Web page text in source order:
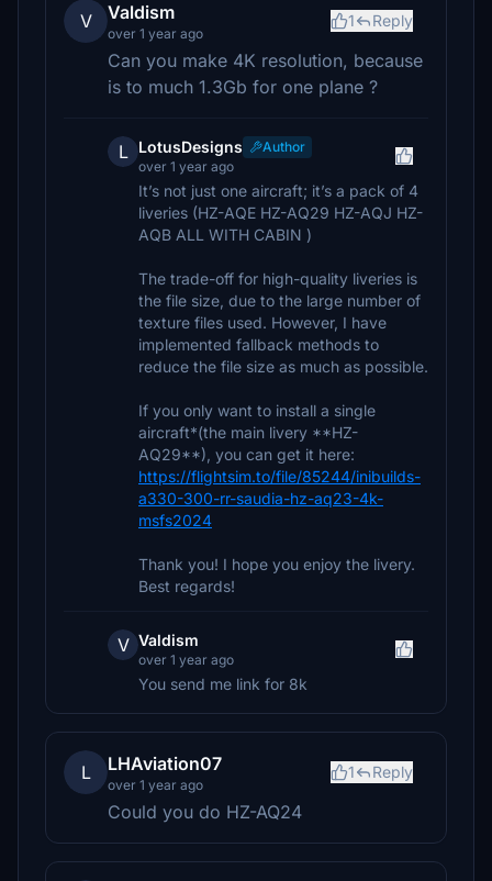
V Valdism
over 1 year ago
1 Reply
Can you make 4K resolution, because
is to much 1.3Gb for one plane ?
L LotusDesigns
Author
over 1 year ago
It’s not just one aircraft; it’s a pack of 4
liveries (HZ-AQE HZ-AQ29 HZ-AQJ HZ-
AQB ALL WITH CABIN )
The trade-off for high-quality liveries is
the file size, due to the large number of
texture files used. However, I have
implemented fallback methods to
reduce the file size as much as possible.
If you only want to install a single
aircraft*(the main livery **HZ-
AQ29**), you can get it here:
https://flightsim.to/file/85244/inibuilds-
a330-300-rr-saudia-hz-aq23-4k-
msfs2024
Thank you! I hope you enjoy the livery.
Best regards!
V Valdism
over 1 year ago
You send me link for 8k
L LHAviation07
over 1 year ago
1 Reply
Could you do HZ-AQ24